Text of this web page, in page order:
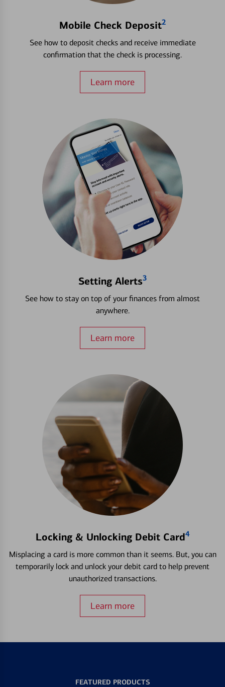
Mobile Check Deposit2
See how to deposit checks and receive immediate
confirmation that the check is processing.
Learn more
Setting Alerts3
See how to stay on top of your finances from almost
anywhere.
Learn more
Locking & Unlocking Debit Card4
Misplacing a card is more common than it seems. But, you can
temporarily lock and unlock your debit card to help prevent
unauthorized transactions.
Learn more
FEATURED PRODUCTS